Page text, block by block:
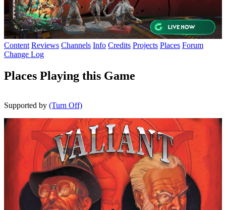
Content Reviews Channels Info Credits Projects Places Forum
Change Log
Places Playing this Game
Supported by (Turn Off)